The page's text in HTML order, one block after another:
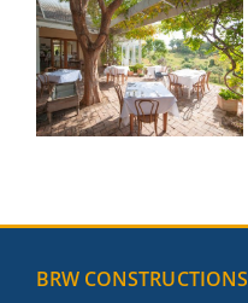
Tallavera
Grove – Bistro
Molines
BRW CONSTRUCTIONS